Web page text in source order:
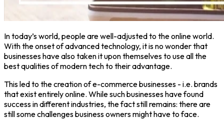
In today’s world, people are well-adjusted to the online world.
With the onset of advanced technology, it is no wonder that
businesses have also taken it upon themselves to use all the
best qualities of modern tech to their advantage.
This led to the creation of e-commerce businesses - i.e. brands
that exist entirely online. While such businesses have found
success in different industries, the fact still remains: there are
still some challenges business owners might have to face.